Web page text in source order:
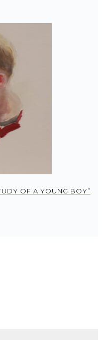
OF A YOUNG BOY”